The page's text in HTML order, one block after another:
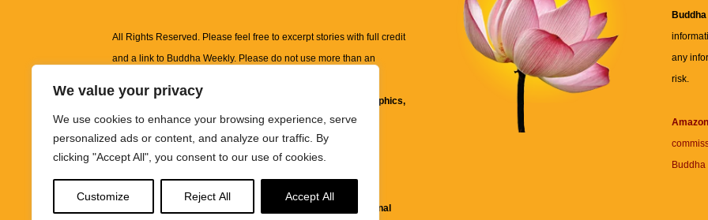
We value your privacy
We use cookies to enhance your browsing experience, serve
personalized ads or content, and analyze our traffic. By
clicking "Accept All", you consent to our use of cookies.
Customize Reject All Accept All
All Rights Reserved. Please feel free to excerpt stories with full credit
and a link to Buddha Weekly. Please do not use more than an
information on this site, including but not limited to, text, graphics,
images and other material contained on this website are for
informational and educational purposes only.
It is not intended to be a substitute for professional
any
risk.
Buddha